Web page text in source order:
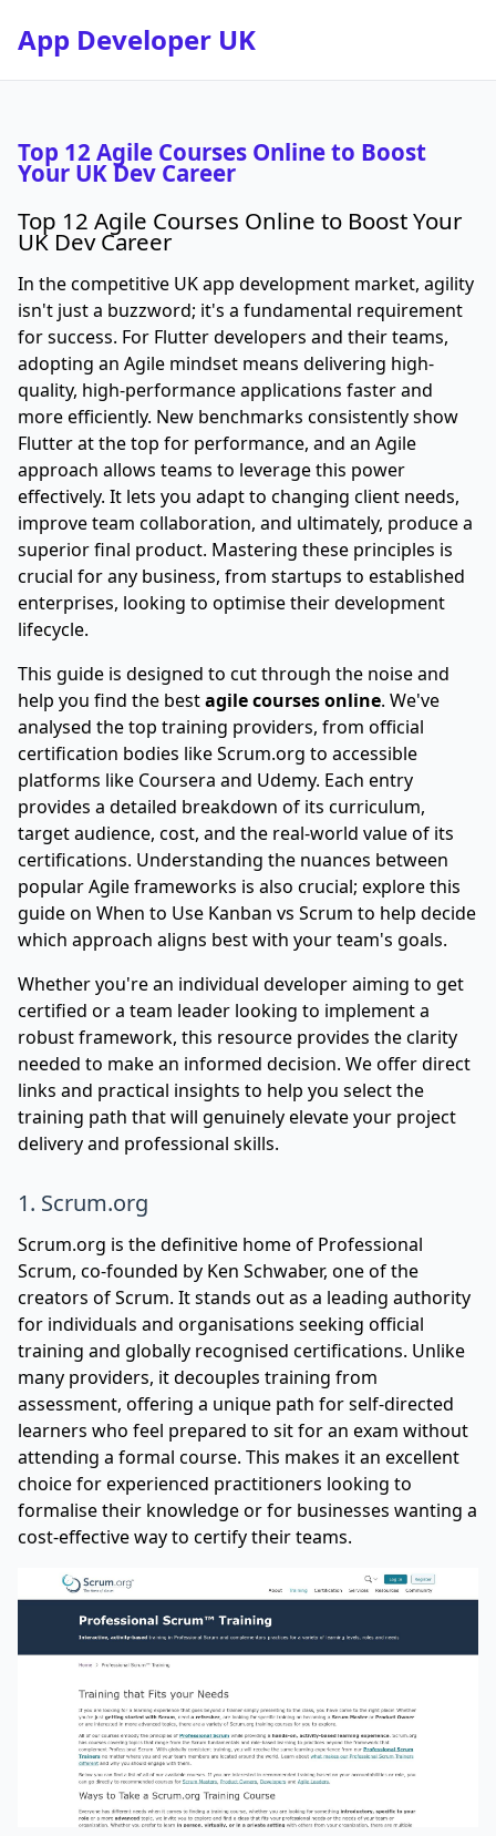
App Developer UK
Top 12 Agile Courses Online to Boost
Your UK Dev Career
Top 12 Agile Courses Online to Boost Your
UK Dev Career
In the competitive UK app development market, agility
isn't just a buzzword; it's a fundamental requirement
for success. For Flutter developers and their teams,
adopting an Agile mindset means delivering high-
quality, high-performance applications faster and
more efficiently. New benchmarks consistently show
Flutter at the top for performance, and an Agile
approach allows teams to leverage this power
effectively. It lets you adapt to changing client needs,
improve team collaboration, and ultimately, produce a
superior final product. Mastering these principles is
crucial for any business, from startups to established
enterprises, looking to optimise their development
lifecycle.
This guide is designed to cut through the noise and
help you find the bestagile courses online. We've
analysed the top training providers, from official
certification bodies like Scrum.org to accessible
platforms like Coursera and Udemy. Each entry
provides a detailed breakdown of its curriculum,
target audience, cost, and the real-world value of its
certifications. Understanding the nuances between
popular Agile frameworks is also crucial; explore this
guide on When to Use Kanban vs Scrum to help decide
which approach aligns best with your team's goals.
Whether you're an individual developer aiming to get
certified or a team leader looking to implement a
robust framework, this resource provides the clarity
needed to make an informed decision. We offer direct
links and practical insights to help you select the
training path that will genuinely elevate your project
delivery and professional skills.
1. Scrum.org
Scrum.org is the definitive home of Professional
Scrum, co-founded by Ken Schwaber, one of the
creators of Scrum. It stands out as a leading authority
for individuals and organisations seeking official
training and globally recognised certifications. Unlike
many providers, it decouples training from
assessment, offering a unique path for self-directed
learners who feel prepared to sit for an exam without
attending a formal course. This makes it an excellent
choice for experienced practitioners looking to
formalise their knowledge or for businesses wanting a
cost-effective way to certify their teams.